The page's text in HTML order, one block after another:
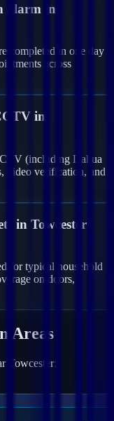
alarm in
completed in one day
across
in
(including Dahua
video verification, and
in Towcester
for typical household
on doors,
Areas
Towcester: